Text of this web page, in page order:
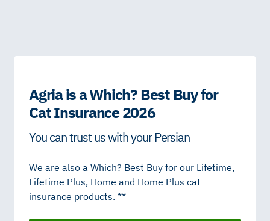
Agria is a Which? Best Buy for
Cat Insurance 2026
You can trust us with your Persian
We are also a Which? Best Buy for our Lifetime,
Lifetime Plus, Home and Home Plus cat
insurance products. **